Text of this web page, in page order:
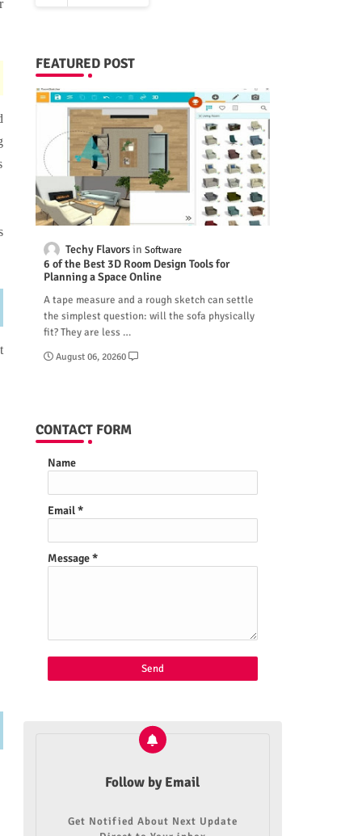
FEATURED POST
Techy Flavors Software
6 of the Best 3D Room Design Tools for
Planning a Space Online
A tape measure and a rough sketch can settle
the simplest question: will the sofa physically
fit? They are less …
August 06, 20260
CONTACT FORM
Name
Email*
Message*
Follow by Email
Get Notified About Next Update